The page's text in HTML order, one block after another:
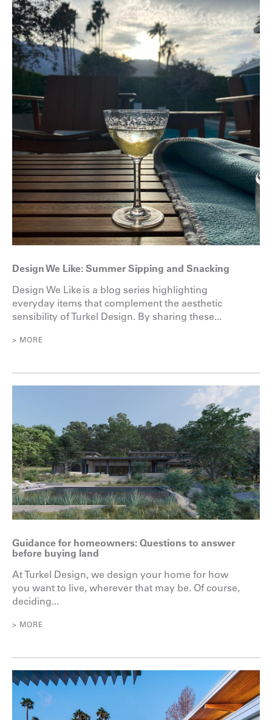
Design We Like: Summer Sipping and Snacking
Design We Like is a blog series highlighting
everyday items that complement the aesthetic
sensibility of Turkel Design. By sharing these...
> MORE
Guidance for homeowners: Questions to answer
before buying land
At Turkel Design, we design your home for how
you want to live, wherever that may be. Of course,
deciding...
> MORE